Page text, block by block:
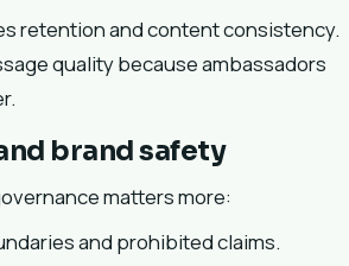
retention and content consistency.
quality because ambassadors
brand safety
matters more:
and prohibited claims.